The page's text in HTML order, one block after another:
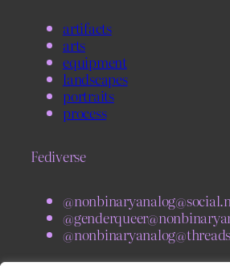
artifacts
arts
equipment
landscapes
portraits
process
Fediverse